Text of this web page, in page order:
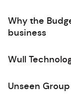
Why the
business
Wull
Unseen